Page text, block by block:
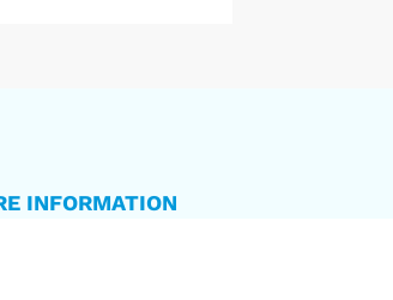
INFORMATION